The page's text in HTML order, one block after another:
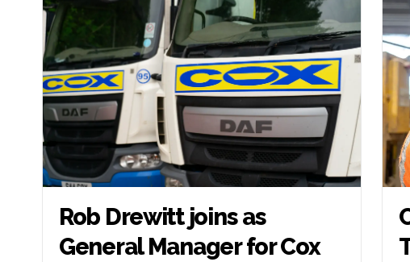
Rob Drewitt joins as
General Manager for Cox